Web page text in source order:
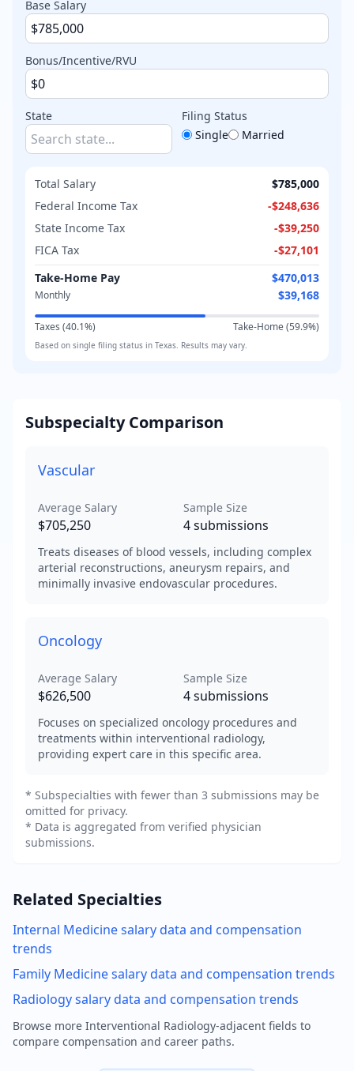
Base Salary
Bonus/Incentive/RVU
State
Filing Status
Single
Married
Total Salary
$785,000
Federal Income Tax
-$248,636
State Income Tax
-$39,250
FICA Tax
-$27,101
Take-Home Pay
$470,013
Monthly $39,168
Taxes (40.1%) Take-Home (59.9%)
Based on single filing status in Texas . Results may vary.
Subspecialty Comparison
Vascular
Average Salary
$705,250
Sample Size
4submissions
Treats diseases of blood vessels, including complex
arterial reconstructions, aneurysm repairs, and
minimally invasive endovascular procedures.
Oncology
Average Salary
$626,500
Sample Size
4submissions
Focuses on specialized oncology procedures and
treatments within interventional radiology,
providing expert care in this specific area.
* Subspecialties with fewer than 3 submissions may be
omitted for privacy.
* Data is aggregated from verified physician
submissions.
Related Specialties
Internal Medicinesalary data and compensation
trends
Family Medicinesalary data and compensation trends
Radiologysalary data and compensation trends
Browse more Interventional Radiology-adjacent fields to
compare compensation and career paths.